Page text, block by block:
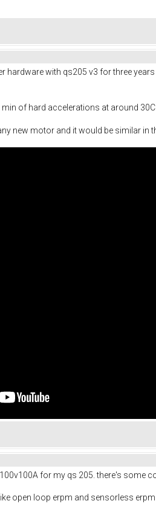
hardware with qs205 v3 for three
of hard accelerations at around
new motor and it would be similar in
for my qs 205. there's some
open loop erpm and sensorless erpm